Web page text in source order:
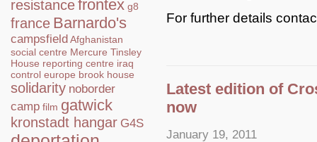
resistancefrontex g8
france Barnardo's
campsfieldAfghanistan
social centre Mercure Tinsley
House reporting centre iraq
control europe brook house
solidarity noborder
camp film gatwick
kronstadt hangar G4S
For further details
Latest edition of
now
January 19, 2011